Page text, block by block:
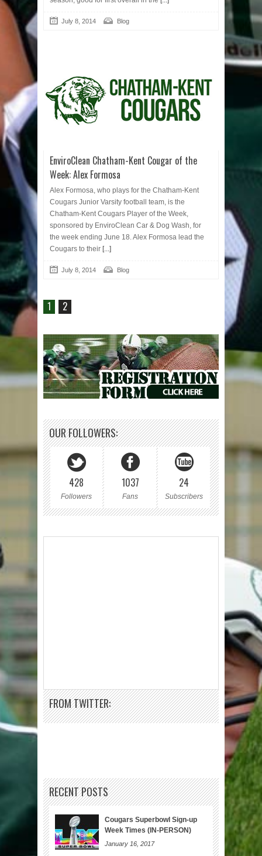
July 8, 2014 Blog
EnviroClean Chatham-Kent Cougar of the
Week: Alex Formosa
Alex Formosa, who plays for the Chatham-Kent
Cougars Junior Varsity football team, is the
Chatham-Kent Cougars Player of the Week,
sponsored by EnviroClean Car & Dog Wash, for
the week ending June 18. Alex Formosa lead the
Cougars to their [...]
July 8, 2014 Blog
1 2
OUR FOLLOWERS:
428
Followers
1037
Fans
24
Subscribers
FROM TWITTER:
RECENT POSTS
Cougars Superbowl Sign-up
Week Times (IN-PERSON)
January 16, 2017